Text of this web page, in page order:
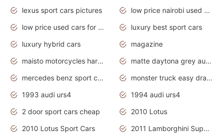
lexus sport cars pictures
low price nairobi used cars kenya nairobi
low price used cars for sale with prices toyota
luxury best sport cars
luxury hybrid cars
magazine
maisto motorcycles harley davidson
matte daytona grey audi rs7
mercedes benz sport cars 2020
monster truck easy drawing for kids
1993 audi urs4
1994 audi urs4
2 door sport cars cheap
2010 Lotus
2010 Lotus Sport Cars
2011 Lamborghini Super Sports Cars